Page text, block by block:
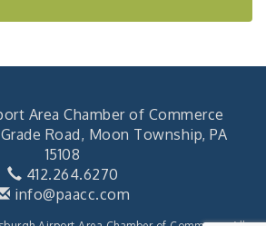
Area Chamber of Commerce
Road, Moon Township, PA
15108
412.264.6270
info@paacc.com